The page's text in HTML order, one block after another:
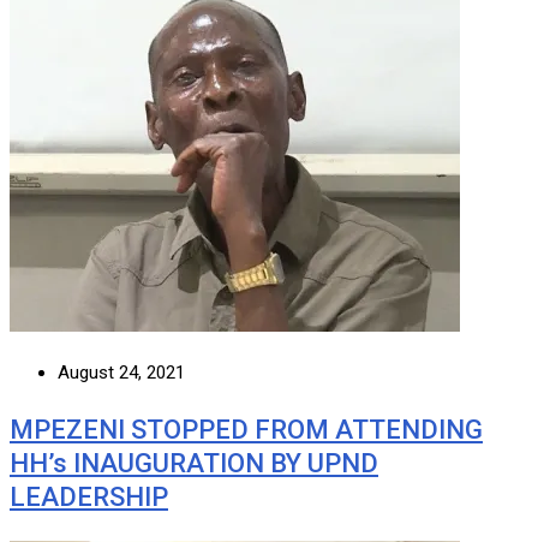
August 24, 2021
MPEZENI STOPPED FROM ATTENDING
HH’s INAUGURATION BY UPND
LEADERSHIP